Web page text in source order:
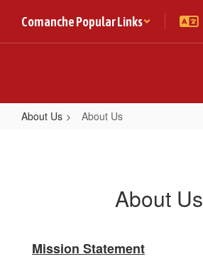
main
Comanche Popular Links
About Us About Us
About Us
Mission Statement